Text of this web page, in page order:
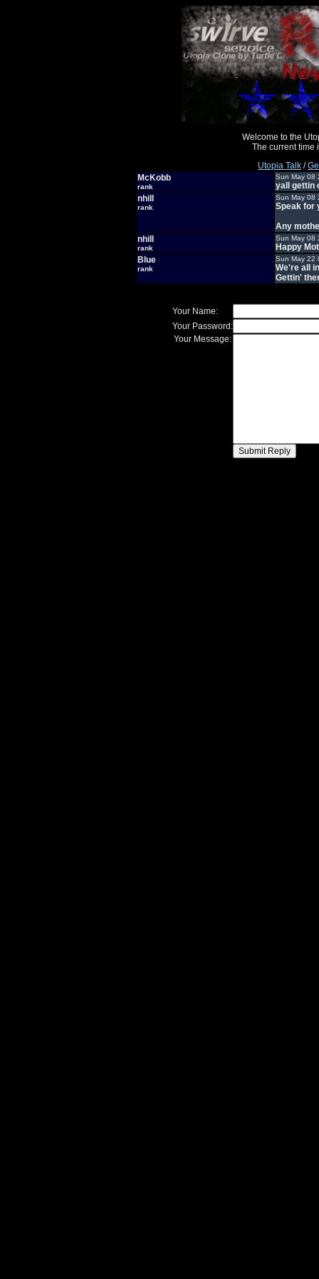
Welcome to the
The current time
Utopia Talk /
McKobb
rank
Sun May 08
yall gettin
nhill
rank
Sun May 08
Speak for
Any
nhill
rank
Sun May 08
Happy
Blue
rank
Sun May 22
We're all
Gettin'
Your Name:
Your Password:
Your Message: